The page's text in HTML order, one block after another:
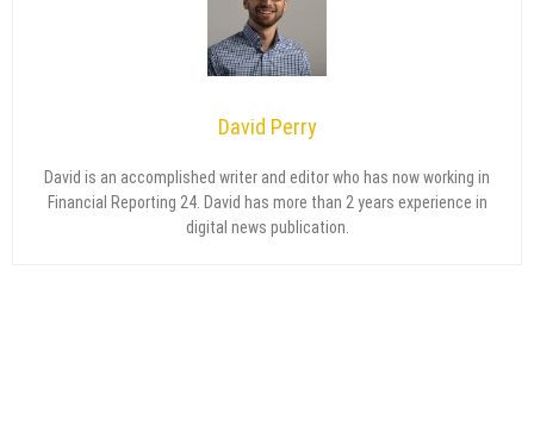
David Perry
David is an accomplished writer and editor who has now working in
Financial Reporting 24. David has more than 2 years experience in
digital news publication.